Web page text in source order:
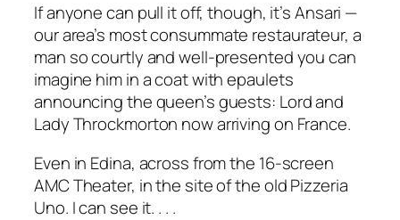
If anyone can pull it off, though, it’s Ansari —
our area’s most consummate restaurateur, a
man so courtly and well-presented you can
imagine him in a coat with epaulets
announcing the queen’s guests: Lord and
Lady Throckmorton now arriving on France.
Even in Edina, across from the 16-screen
AMC Theater, in the site of the old Pizzeria
Uno. I can see it. . . .